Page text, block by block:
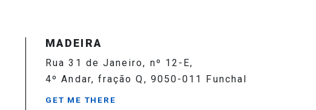
MADEIRA
Rua 31 de Janeiro, nº 12-E,
4º Andar, fração Q, 9050-011 Funchal
GET ME THERE